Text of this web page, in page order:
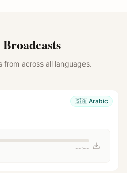
from across all languages.
🇸🇦 Arabic
--:--